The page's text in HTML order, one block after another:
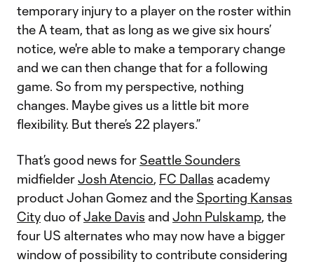
temporary injury to a player on the roster within
the A team, that as long as we give six hours’
notice, we're able to make a temporary change
and we can then change that for a following
game. So from my perspective, nothing
changes. Maybe gives us a little bit more
flexibility. But there’s 22 players.”
That’s good news for Seattle Sounders
midfielderJosh Atencio, FC Dallas academy
product Johan Gomez and the Sporting Kansas
Cityduo ofJake Davis and John Pulskamp, the
four US alternates who may now have a bigger
window of possibility to contribute considering